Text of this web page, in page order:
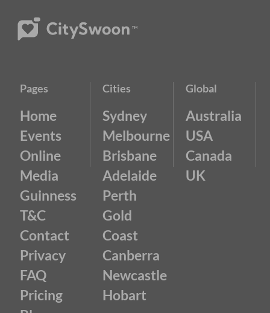
Pages
Home
Events
Online
Media
Guinness
T&C
Contact
Privacy
FAQ
Pricing
Cities
Sydney
Melbourne
Brisbane
Adelaide
Perth
Gold
Coast
Canberra
Newcastle
Hobart
Global
Australia
USA
Canada
UK